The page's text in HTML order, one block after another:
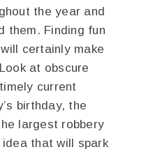
the year and
them. Finding fun
certainly make
at obscure
current
birthday, the
largest robbery
idea that will spark